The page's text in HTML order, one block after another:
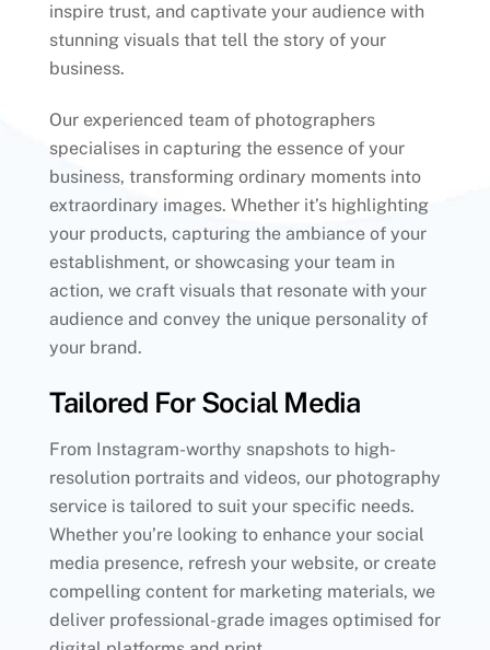
inspire trust, and captivate your audience with
stunning visuals that tell the story of your
business.
Our experienced team of photographers
specialises in capturing the essence of your
business, transforming ordinary moments into
extraordinary images. Whether it’s highlighting
your products, capturing the ambiance of your
establishment, or showcasing your team in
action, we craft visuals that resonate with your
audience and convey the unique personality of
your brand.
Tailored For Social Media
From Instagram-worthy snapshots to high-
resolution portraits and videos, our photography
service is tailored to suit your specific needs.
Whether you’re looking to enhance your social
media presence, refresh your website, or create
compelling content for marketing materials, we
deliver professional-grade images optimised for